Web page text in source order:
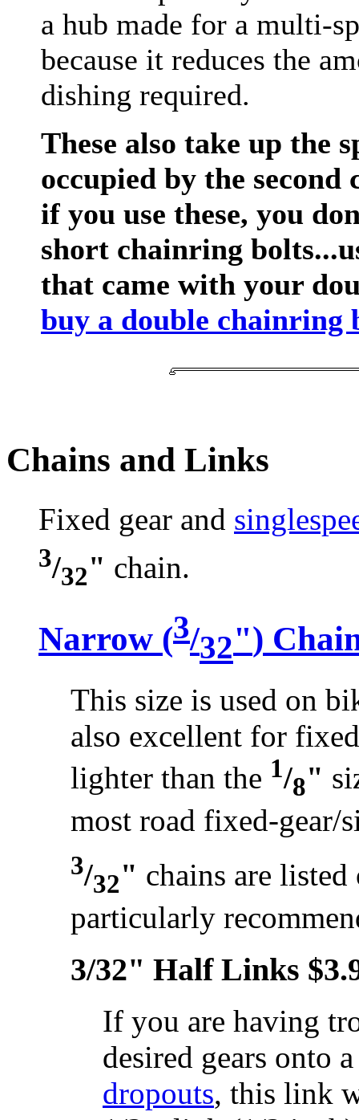
a hub made for a multi-
because it reduces the
dishing required.
These also take up the
occupied by the second
if you use these, you
short chainring
that came with your
buy a double chainring
Chains and Links
Fixed gear and
3/32" chain.
Narrow (3/32")
This size is used on
also excellent for
lighter than the 1/8"
most road fixed-gear/
3/32" chains are
particularly
3/32" Half Links
If you are having
desired gears onto
dropouts, this link